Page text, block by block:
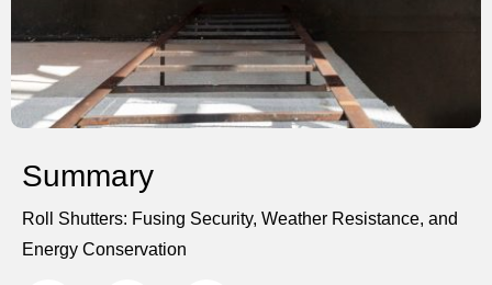
Summary
Roll Shutters: Fusing Security, Weather Resistance, and
Energy Conservation